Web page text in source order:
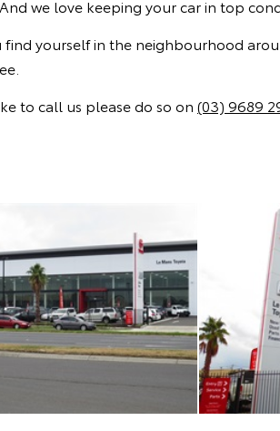
we love keeping your car in top
yourself in the neighbourhood
to call us please do so on (03) 9689